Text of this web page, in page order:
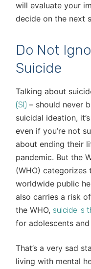
will evaluate your
decide on the next
Do Not
Suicide
Talking about
(SI) – should never
suicidal ideation,
even if you’re not
about ending their
pandemic. But the
(WHO) categorizes
worldwide public
also carries a risk
the WHO, suicide is
for adolescents
That’s a very sad
living with mental